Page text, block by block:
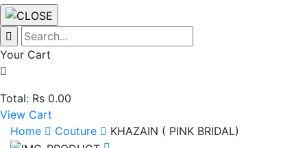
Your Cart
Total: Rs 0.00
View Cart
Home
Couture KHAZAIN ( PINK BRIDAL)